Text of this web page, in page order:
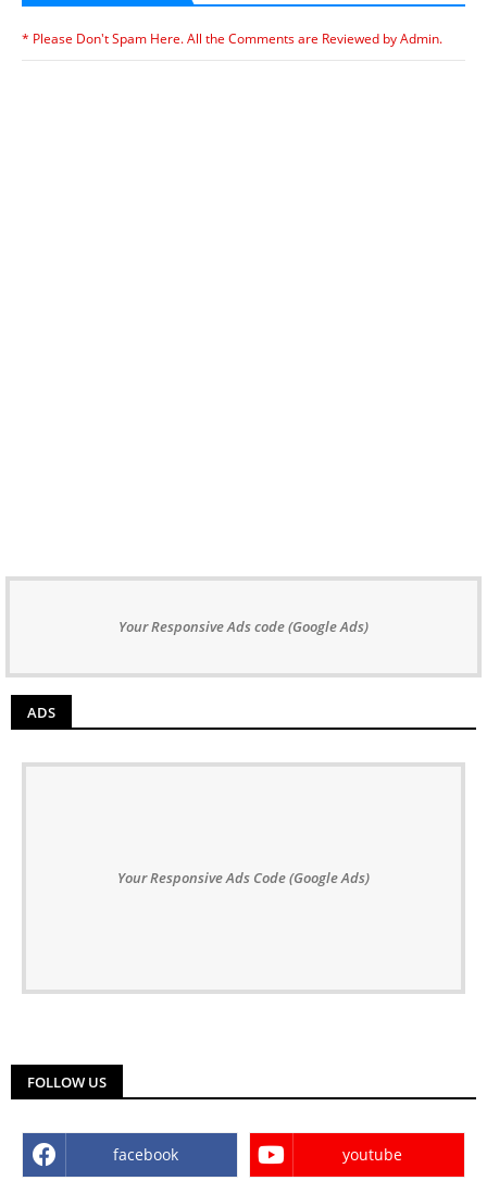
* Please Don't Spam Here. All the Comments are Reviewed by Admin.
Your Responsive Ads code (Google Ads)
ADS
Your Responsive Ads Code (Google Ads)
FOLLOW US
facebook youtube